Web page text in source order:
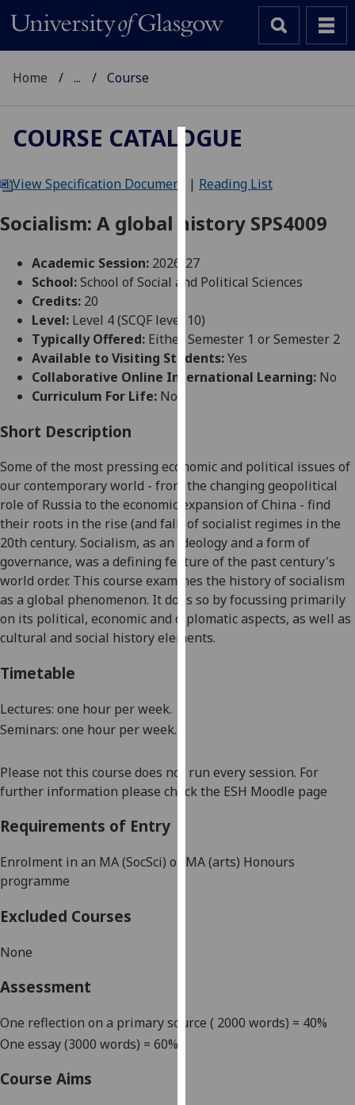
We
cookies
improve
user
and
allow
for
personalised
parties.
You
can
find
out
more
about
cookies
and
how
we
page.
happy
analytics
Home ... Course
COURSE CATALOGUE
View Specification Document | Reading List
Socialism: A global history SPS4009
Academic Session: 2026-27
School:School of Social and Political Sciences
Credits: 20
Level: Level 4 (SCQF level 10)
Typically Offered: Either Semester 1 or Semester 2
Available to Visiting Students:Yes
Collaborative Online International Learning: No
Curriculum For Life: No
Short Description
Some of the most pressing economic and political issues of
our contemporary world - from the changing geopolitical
role of Russia to the economic expansion of China - find
their roots in the rise (and fall) of socialist regimes in the
20th century. Socialism, as an ideology and a form of
governance, was a defining feature of the past century's
world order. This course examines the history of socialism
as a global phenomenon. It does so by focussing primarily
on its political, economic and diplomatic aspects, as well as
cultural and social history elements.
Timetable
Lectures: one hour per week.
Seminars: one hour per week.
Please not this course does not run every session. For
further information please check the ESH Moodle page
Requirements of Entry
Enrolment in an MA (SocSci) or MA (arts) Honours
programme
Excluded Courses
None
Assessment
One reflection on a primary source ( 2000 words) = 40%
One essay (3000 words) = 60%
Course Aims